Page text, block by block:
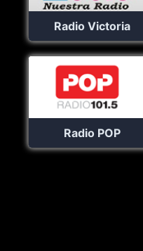
Radio Victoria
Radio POP